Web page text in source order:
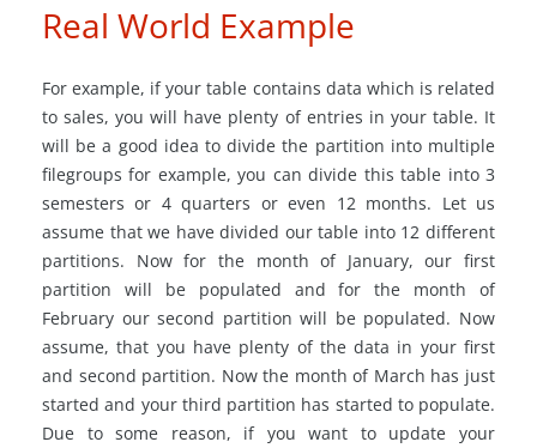
Real World Example
For example, if your table contains data which is related
to sales, you will have plenty of entries in your table. It
will be a good idea to divide the partition into multiple
filegroups for example, you can divide this table into 3
semesters or 4 quarters or even 12 months. Let us
assume that we have divided our table into 12 different
partitions. Now for the month of January, our first
partition will be populated and for the month of
February our second partition will be populated. Now
assume, that you have plenty of the data in your first
and second partition. Now the month of March has just
started and your third partition has started to populate.
Due to some reason, if you want to update your